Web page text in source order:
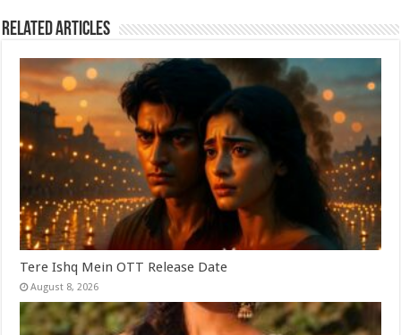
Related Articles
Tere Ishq Mein OTT Release Date
August 8, 2026